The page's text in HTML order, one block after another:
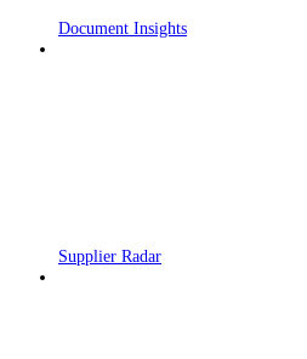
Document Insights
Supplier Radar